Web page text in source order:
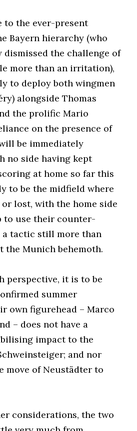
to the ever-present
Bayern hierarchy (who
dismissed the challenge of
more than an irritation),
to deploy both wingmen
alongside Thomas
the prolific Mario
on the presence of
be immediately
no side having kept
at home so far this
to be the midfield where
lost, with the home side
to use their counter-
a tactic still more than
the Munich behemoth.
perspective, it is to be
summer
own figurehead – Marco
– does not have a
impact to the
and nor
move of Neustädter to
considerations, the two